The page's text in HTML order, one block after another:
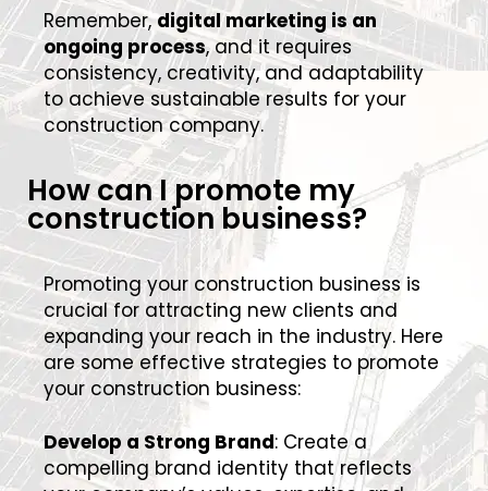
Remember,digital marketing is an
ongoing process, and it requires
consistency, creativity, and adaptability
to achieve sustainable results for your
construction company.
How can I promote my
construction business?
Promoting your construction business is
crucial for attracting new clients and
expanding your reach in the industry. Here
are some effective strategies to promote
your construction business:
Develop a Strong Brand: Create a
compelling brand identity that reflects